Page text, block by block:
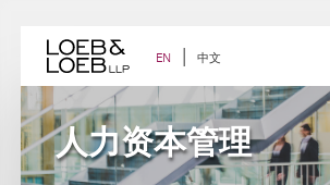
content EN 中文
人力资本管理